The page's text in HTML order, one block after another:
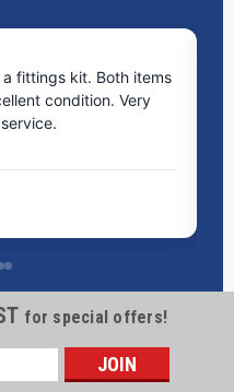
spill pallet, and the
kind. They took the
and made the
for special offers!